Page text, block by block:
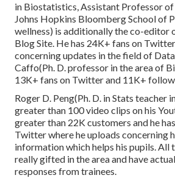
in Biostatistics, Assistant Professor
Johns Hopkins Bloomberg School of
wellness) is additionally the co-editor
Blog Site. He has 24K+ fans on
concerning updates in the field of
Caffo(Ph. D. professor in the area of
13K+ fans on Twitter and 11K+
Roger D. Peng(Ph. D. in Stats teacher
greater than 100 video clips on his
greater than 22K customers and he
Twitter where he uploads concerning
information which helps his pupils. All
really gifted in the area and have
responses from trainees.